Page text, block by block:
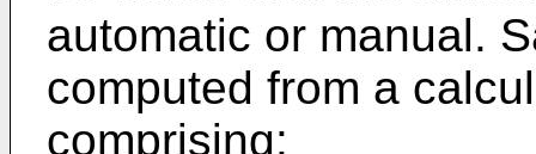
automatic or manual.
computed from a
comprising: